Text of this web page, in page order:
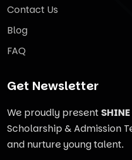
Contact Us
Blog
FAQ
Get Newsletter
We proudly present
Scholarship & Admission
and nurture young talent.